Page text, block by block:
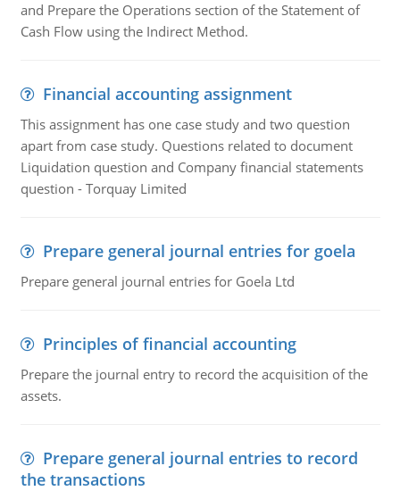
and Prepare the Operations section of the Statement of
Cash Flow using the Indirect Method.
Financial accounting assignment
This assignment has one case study and two question
apart from case study. Questions related to document
Liquidation question and Company financial statements
question - Torquay Limited
Prepare general journal entries for goela
Prepare general journal entries for Goela Ltd
Principles of financial accounting
Prepare the journal entry to record the acquisition of the
assets.
Prepare general journal entries to record
the transactions